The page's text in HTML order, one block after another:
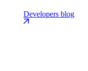
Developers blog